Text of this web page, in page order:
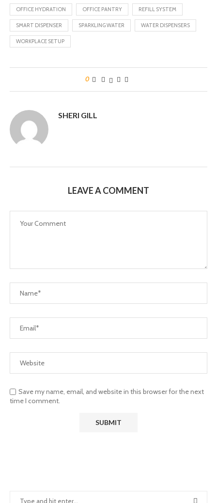
OFFICE HYDRATION OFFICE PANTRY REFILL SYSTEM
SMART DISPENSER SPARKLING WATER WATER DISPENSERS
WORKPLACE SETUP
0
SHERI GILL
LEAVE A COMMENT
Save my name, email, and website in this browser for the next
time I comment.